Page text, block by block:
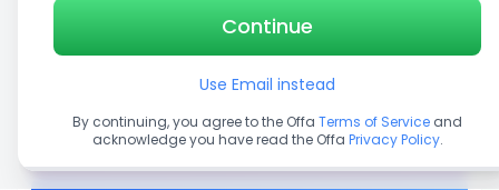
Get up to 100% financing
Continue
Use Email instead
By continuing, you agree to the Offa Terms of Service and
acknowledge you have read the Offa Privacy Policy.